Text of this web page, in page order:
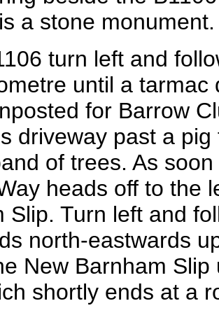
a stone monument.
turn left and
until a
for Barrow
driveway past a
of trees. As
heads off to the
Slip. Turn left and
north-eastwards
New Barnham
shortly ends at a